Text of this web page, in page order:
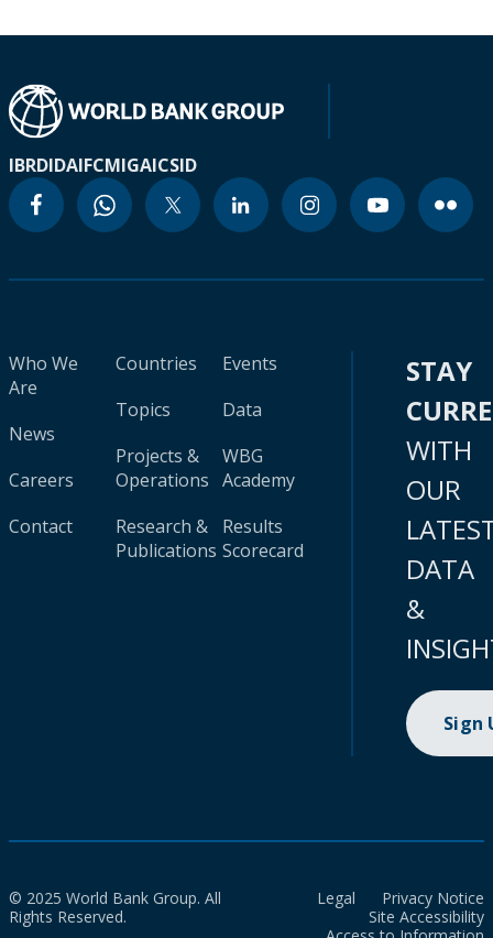
IBRDIDAIFCMIGAICSID
Who We
Are
News
Careers
Contact
Countries
Topics
Projects &
Operations
Research &
Publications
Events
Data
WBG
Academy
Results
Scorecard
STAY
WITH
OUR
DATA
&
Sign
© 2025 World Bank Group. All
Rights Reserved.
Legal
Privacy Notice
Site Accessibility